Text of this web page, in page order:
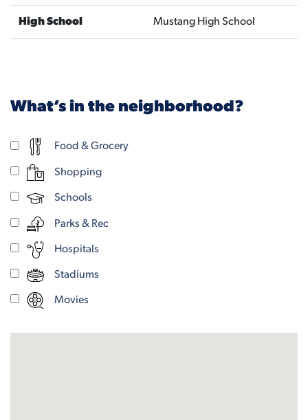
High School Mustang High School
What’s in the neighborhood?
Food & Grocery
Shopping
Schools
Parks & Rec
Hospitals
Stadiums
Movies